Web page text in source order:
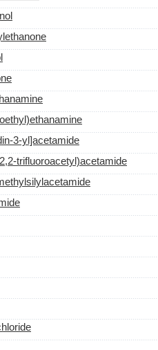
3-yl]acetamide
trifluoroacetyl)acetamide